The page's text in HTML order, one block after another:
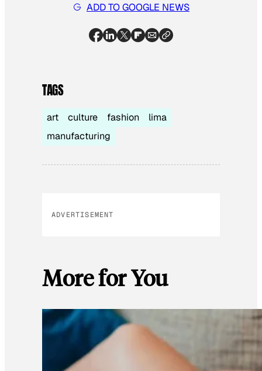
ADD TO GOOGLE NEWS
TAGS
art culture fashion
lima
manufacturing
ADVERTISEMENT
More for You